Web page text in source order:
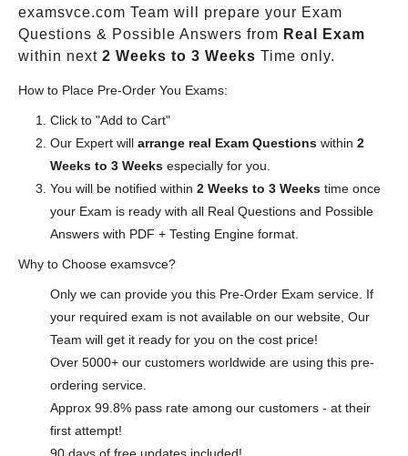
examsvce.com Team will prepare your Exam
Questions & Possible Answers from Real Exam
within next 2 Weeks to 3 Weeks Time only.
How to Place Pre-Order You Exams:
Click to "Add to Cart"
Our Expert will arrange real Exam Questions within 2
Weeks to 3 Weeks especially for you.
You will be notified within 2 Weeks to 3 Weeks time once
your Exam is ready with all Real Questions and Possible
Answers with PDF + Testing Engine format.
Why to Choose examsvce?
Only we can provide you this Pre-Order Exam service. If
your required exam is not available on our website, Our
Team will get it ready for you on the cost price!
Over 5000+ our customers worldwide are using this pre-
ordering service.
Approx 99.8% pass rate among our customers - at their
first attempt!